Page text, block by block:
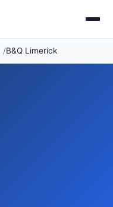
B&Q Limerick